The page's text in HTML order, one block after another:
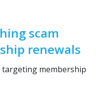
scam
renewals
targeting membership